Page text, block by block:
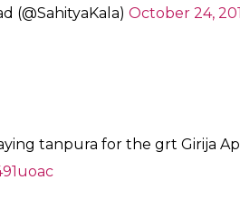
gayika Girija Devi ji hamare